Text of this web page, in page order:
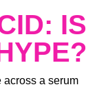
IS
across a serum